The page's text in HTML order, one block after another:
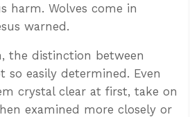
harm. Wolves come in
warned.
the distinction between
so easily determined. Even
crystal clear at first, take on
examined more closely or